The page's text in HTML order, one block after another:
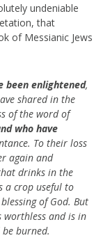
undeniable
that
of Messianic Jews
been enlightened,
shared in the
of the word of
who have
To their loss
again and
drinks in the
a crop useful to
of God. But
and is in
burned.